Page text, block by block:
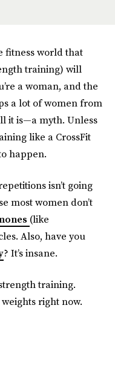
fitness world that
training) will
a woman, and the
a lot of women from
it is—a myth. Unless
like a CrossFit
happen.
isn’t going
most women don’t
(like
Also, have you
? It’s insane.
training.
right now.